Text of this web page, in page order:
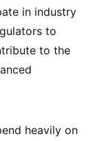
in industry
to
to the
heavily on